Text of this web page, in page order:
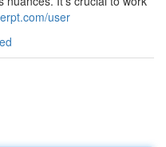
user